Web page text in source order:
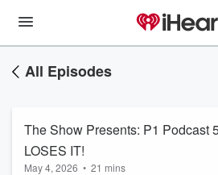
All Episodes
The Show Presents: P1 Podcast
LOSES IT!
May 4, 2026 • 21 mins